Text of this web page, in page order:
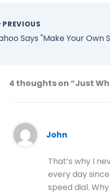
PREVIOUS
4 thoughts on “Just
John
That’s why I
every day
speed dial.